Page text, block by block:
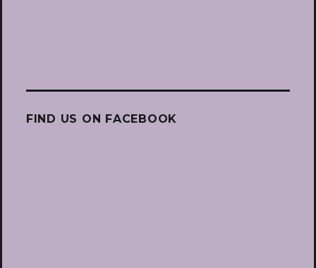
FIND US ON FACEBOOK